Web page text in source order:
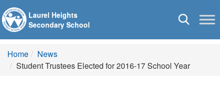
Toggle
Laurel Heights
Secondary School
Home
News
Student Trustees Elected for 2016-17 School Year